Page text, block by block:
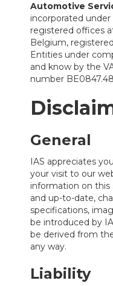
Automotive
incorporated
registered offices
Belgium,
Entities under
and know by the
number
General
IAS appreciates
your visit to our
information on this
and up-to-date,
specifications,
be introduced by
be derived from
any way.
Liability